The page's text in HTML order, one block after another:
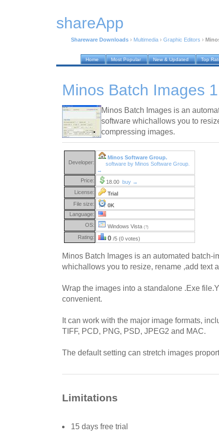
shareApp
Shareware Downloads › Multimedia › Graphic Editors ›
Home Most Popular New & Updated Top
Minos Batch Images
Minos Batch Images is an
software whichallows you to
compressing images.
Developer:
Minos Software Group.
software by Minos Software Group.
→
Price:
18.00 buy →
License:
Trial
File size:
0K
Language:
OS:
Windows Vista (?)
Rating: 0 /5 (0 votes)
Minos Batch Images is an automated batch-
whichallows you to resize, rename ,add text
Wrap the images into a standalone .Exe
convenient.
It can work with the major image formats,
TIFF, PCD, PNG, PSD, JPEG2 and MAC.
The default setting can stretch images
Limitations
15 days free trial